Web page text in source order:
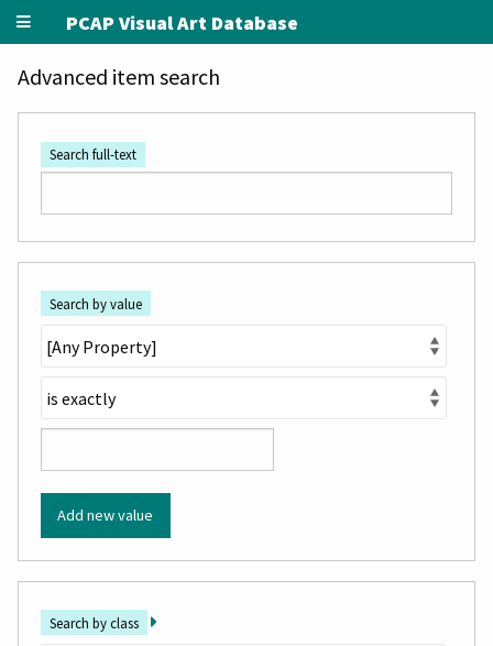
PCAP Visual Art Database
Advanced item search
Search full-text
Search by value
Add new value
Search by class